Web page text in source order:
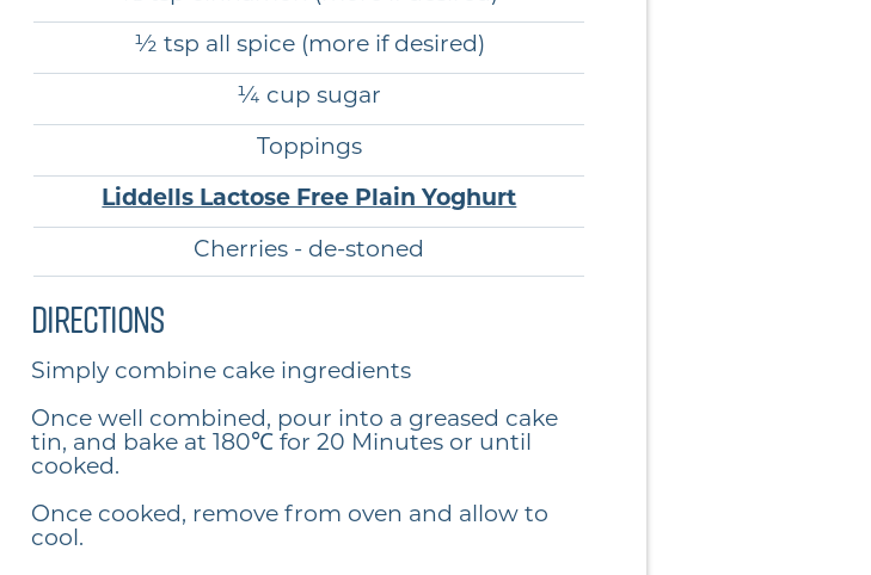
½ tsp all spice (more if desired)
¼ cup sugar
Toppings
Liddells Lactose Free Plain Yoghurt
Cherries - de-stoned
Directions
Simply combine cake ingredients
Once well combined, pour into a greased cake
tin, and bake at 180℃ for 20 Minutes or until
cooked.
Once cooked, remove from oven and allow to
cool.